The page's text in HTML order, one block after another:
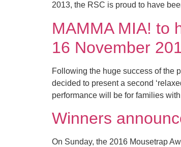
2013, the RSC is proud to have
MAMMA MIA! to
16 November
Following the huge success of the
decided to present a second
performance will be for families
Winners
On Sunday, the 2016 Mousetrap